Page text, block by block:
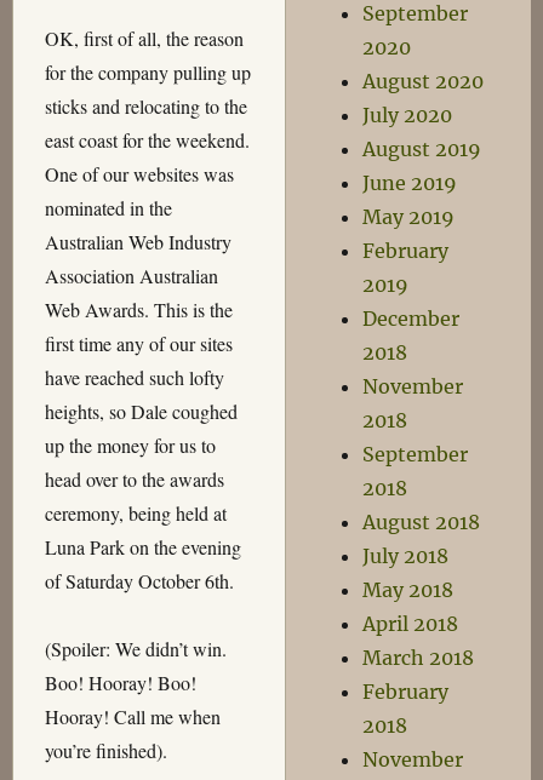
OK, first of all, the reason
for the company pulling up
sticks and relocating to the
east coast for the weekend.
One of our websites was
nominated in the
Australian Web Industry
Association Australian
Web Awards. This is the
first time any of our sites
have reached such lofty
heights, so Dale coughed
up the money for us to
head over to the awards
ceremony, being held at
Luna Park on the evening
of Saturday October 6th.
(Spoiler: We didn’t win.
Boo! Hooray! Boo!
Hooray! Call me when
you’re finished).
September
2020
August 2020
July 2020
August 2019
June 2019
May 2019
February
2019
December
2018
November
2018
September
2018
August 2018
July 2018
May 2018
April 2018
March 2018
February
2018
November